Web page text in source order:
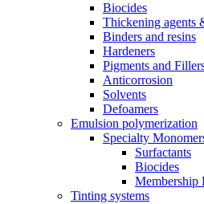
Biocides
Thickening agents
Binders and resins
Hardeners
Pigments and
Anticorrosion
Solvents
Defoamers
Emulsion polymerization
Specialty
Surfactants
Biocides
Membership
Tinting systems